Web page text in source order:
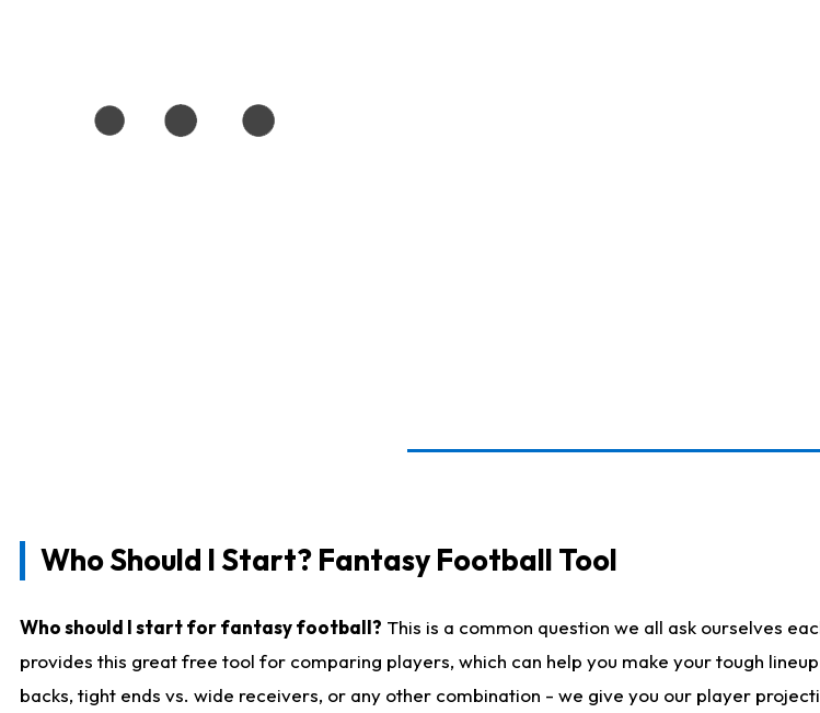
Who Should I Start? Fantasy Football Tool
Who should I start for fantasy football? This is a common question we all ask ourselves
provides this great free tool for comparing players, which can help you make your tough
backs, tight ends vs. wide receivers, or any other combination - we give you our player